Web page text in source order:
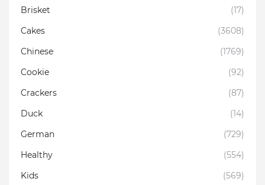
Brisket
(17)
Cakes
(3608)
Chinese
(1769)
Cookie
(92)
Crackers
(87)
Duck
(14)
German
(729)
Healthy
(554)
Kids
(569)